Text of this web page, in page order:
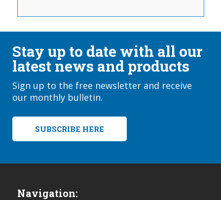
Stay up to date with all our
latest news and products
Sign up to the free newsletter and receive
our monthly bulletin.
SUBSCRIBE HERE
Navigation: